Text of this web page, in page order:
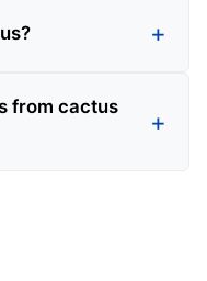
from cactus